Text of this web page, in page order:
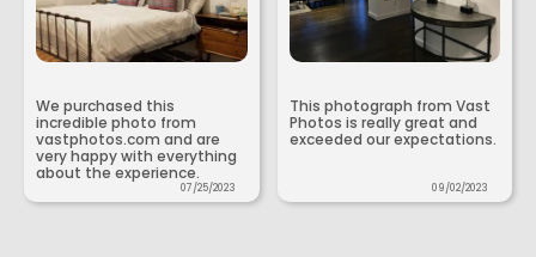
We purchased this
incredible photo from
vastphotos.com and are
very happy with everything
about the experience.
07/25/2023
This photograph from Vast
Photos is really great and
exceeded our expectations.
09/02/2023